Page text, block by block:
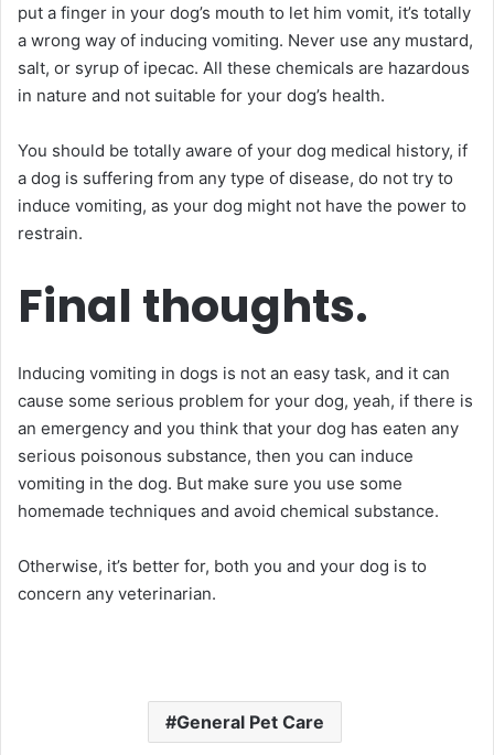
put a finger in your dog’s mouth to let him vomit, it’s totally
a wrong way of inducing vomiting. Never use any mustard,
salt, or syrup of ipecac. All these chemicals are hazardous
in nature and not suitable for your dog’s health.
You should be totally aware of your dog medical history, if
a dog is suffering from any type of disease, do not try to
induce vomiting, as your dog might not have the power to
restrain.
Final thoughts.
Inducing vomiting in dogs is not an easy task, and it can
cause some serious problem for your dog, yeah, if there is
an emergency and you think that your dog has eaten any
serious poisonous substance, then you can induce
vomiting in the dog. But make sure you use some
homemade techniques and avoid chemical substance.
Otherwise, it’s better for, both you and your dog is to
concern any veterinarian.
General Pet Care